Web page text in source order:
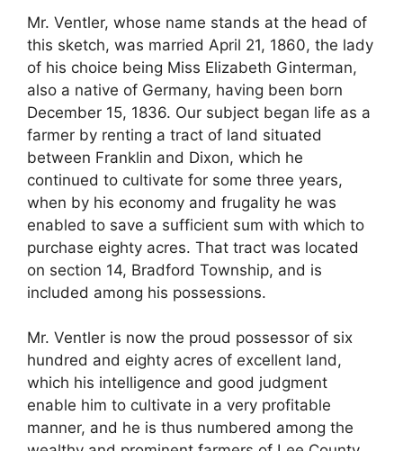
Mr. Ventler, whose name stands at the head of
this sketch, was married April 21, 1860, the lady
of his choice being Miss Elizabeth Ginterman,
also a native of Germany, having been born
December 15, 1836. Our subject began life as a
farmer by renting a tract of land situated
between Franklin and Dixon, which he
continued to cultivate for some three years,
when by his economy and frugality he was
enabled to save a sufficient sum with which to
purchase eighty acres. That tract was located
on section 14, Bradford Township, and is
included among his possessions.
Mr. Ventler is now the proud possessor of six
hundred and eighty acres of excellent land,
which his intelligence and good judgment
enable him to cultivate in a very profitable
manner, and he is thus numbered among the